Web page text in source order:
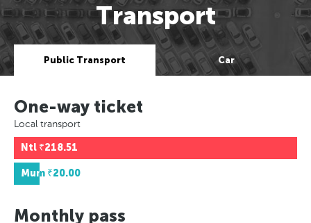
Transport
Public Transport Car
One-way ticket
Local transport
Ntl ₹218.51
Mum ₹20.00
Monthly pass